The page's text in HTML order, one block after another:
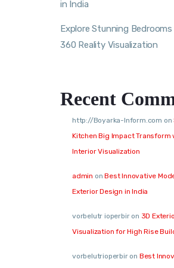
in India
Explore Stunning
360 Reality Visualization
Recent
http://Boyarka-Inform.com on
Kitchen Big Impact Transform
Interior Visualization
admin onBest Innovative
Exterior Design in India
vorbelutr ioperbiron 3D
Visualization for High Rise
vorbelutrioperbiron Best